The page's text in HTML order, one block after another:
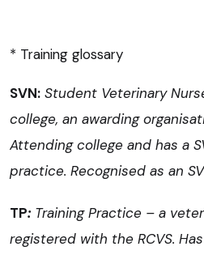
* Training glossary
SVN: Student Veterinary
college, an awarding
Attending college and has a
practice. Recognised as an
TP: Training Practice – a
registered with the RCVS.